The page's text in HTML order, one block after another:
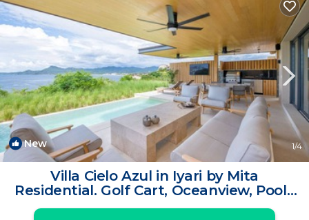
New 1/4
Villa Cielo Azul in Iyari by Mita
Residential. Golf Cart, Oceanview, Pool |
Villa in Punta Mita